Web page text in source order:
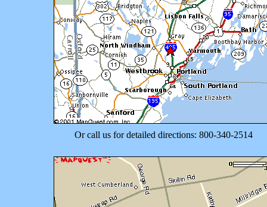
Or call us for detailed directions: 800-340-2514